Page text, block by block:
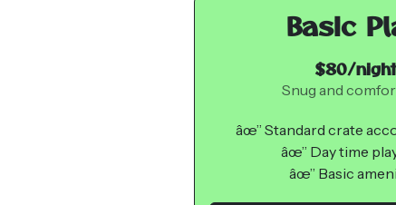
Basic
$80/night
Snug and
âœ” Standard crate
âœ” Day time
âœ” Basic